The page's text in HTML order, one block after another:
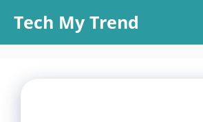
content
Tech My Trend